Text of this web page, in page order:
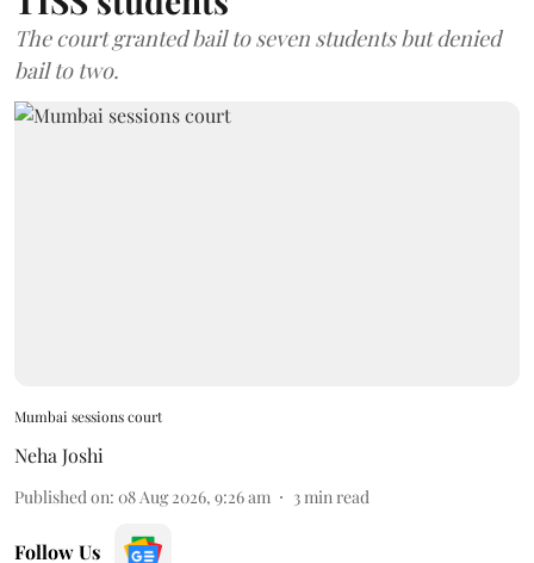
The court granted bail to seven students but denied
bail to two.
Mumbai sessions court
Neha Joshi
Published on: 08 Aug 2026, 9:26 am 3 min read
Follow Us